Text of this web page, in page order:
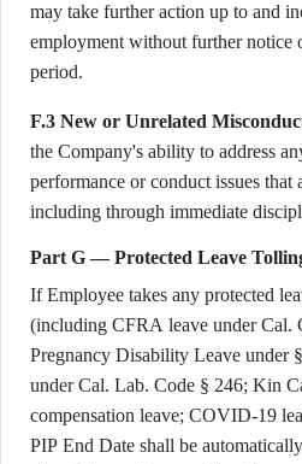
may take further action up to and
employment without further notice
period.
F.3 New or Unrelated
the Company's ability to address
performance or conduct issues that
including through immediate
Part G — Protected Leave
If Employee takes any protected
(including CFRA leave under Cal.
Pregnancy Disability Leave under
under Cal. Lab. Code § 246; Kin
compensation leave; COVID-19
PIP End Date shall be